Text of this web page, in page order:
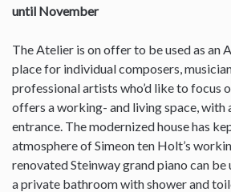
until November
The Atelier is on offer to be used as an
place for individual composers,
professional artists who’d like to focus
offers a working- and living space, with
entrance. The modernized house has
atmosphere of Simeon ten Holt’s
renovated Steinway grand piano can be
a private bathroom with shower and